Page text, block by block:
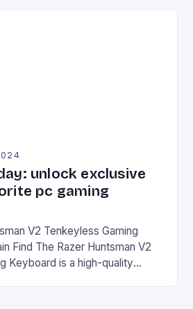
with a suite of gaming apps.
unlock exclusive
pc gaming
V2 Tenkeyless Gaming
Find The Razer Huntsman V2
Keyboard is a high-quality